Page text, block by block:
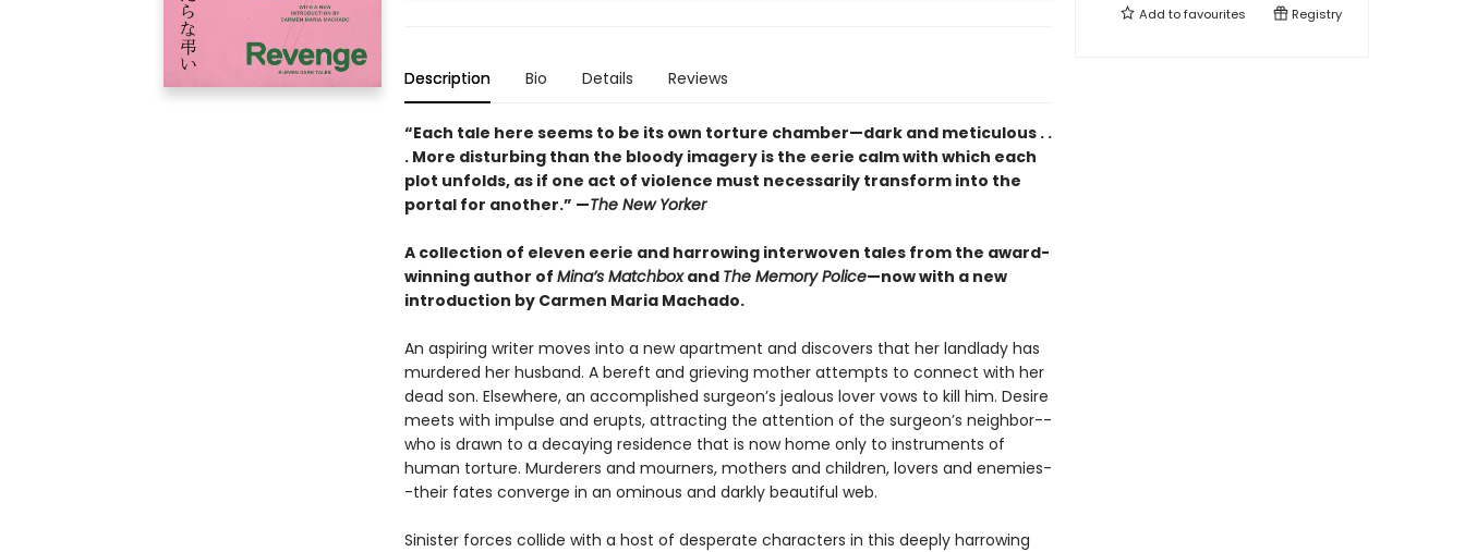
Description Bio Details Reviews
“Each tale here seems to be its own torture chamber—dark and meticulous . .
. More disturbing than the bloody imagery is the eerie calm with which each
plot unfolds, as if one act of violence must necessarily transform into the
portal for another.” —The New Yorker
A collection of eleven eerie and harrowing interwoven tales from the award-
winning author of Mina’s Matchboxand The Memory Police—now with a new
introduction by Carmen Maria Machado.
An aspiring writer moves into a new apartment and discovers that her landlady has
murdered her husband. A bereft and grieving mother attempts to connect with her
dead son. Elsewhere, an accomplished surgeon’s jealous lover vows to kill him. Desire
meets with impulse and erupts, attracting the attention of the surgeon’s neighbor--
who is drawn to a decaying residence that is now home only to instruments of
human torture. Murderers and mourners, mothers and children, lovers and enemies-
-their fates converge in an ominous and darkly beautiful web.
Sinister forces collide with a host of desperate characters in this deeply harrowing
Add tofavourites Registry